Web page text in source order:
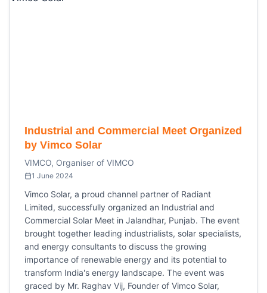
Industrial and Commercial Meet Organized
by Vimco Solar
VIMCO, Organiser of VIMCO
1 June 2024
Vimco Solar, a proud channel partner of Radiant
Limited, successfully organized an Industrial and
Commercial Solar Meet in Jalandhar, Punjab. The event
brought together leading industrialists, solar specialists,
and energy consultants to discuss the growing
importance of renewable energy and its potential to
transform India's energy landscape. The event was
graced by Mr. Raghav Vij, Founder of Vimco Solar,